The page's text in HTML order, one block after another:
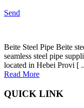
Send
Beite Steel Pipe Beite
seamless steel pipe
located in Hebei Provi [
Read More
QUICK LINK